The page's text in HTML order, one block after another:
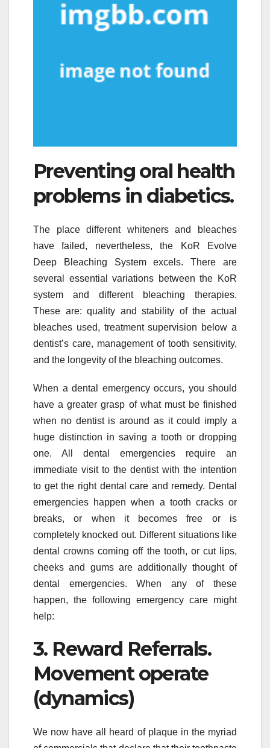
Preventing oral health
problems in diabetics.
The place different whiteners and bleaches
have failed, nevertheless, the KoR Evolve
Deep Bleaching System excels. There are
several essential variations between the KoR
system and different bleaching therapies.
These are: quality and stability of the actual
bleaches used, treatment supervision below a
dentist’s care, management of tooth sensitivity,
and the longevity of the bleaching outcomes.
When a dental emergency occurs, you should
have a greater grasp of what must be finished
when no dentist is around as it could imply a
huge distinction in saving a tooth or dropping
one. All dental emergencies require an
immediate visit to the dentist with the intention
to get the right dental care and remedy. Dental
emergencies happen when a tooth cracks or
breaks, or when it becomes free or is
completely knocked out. Different situations like
dental crowns coming off the tooth, or cut lips,
cheeks and gums are additionally thought of
dental emergencies. When any of these
happen, the following emergency care might
help:
3. Reward Referrals.
Movement operate
(dynamics)
We now have all heard of plaque in the myriad